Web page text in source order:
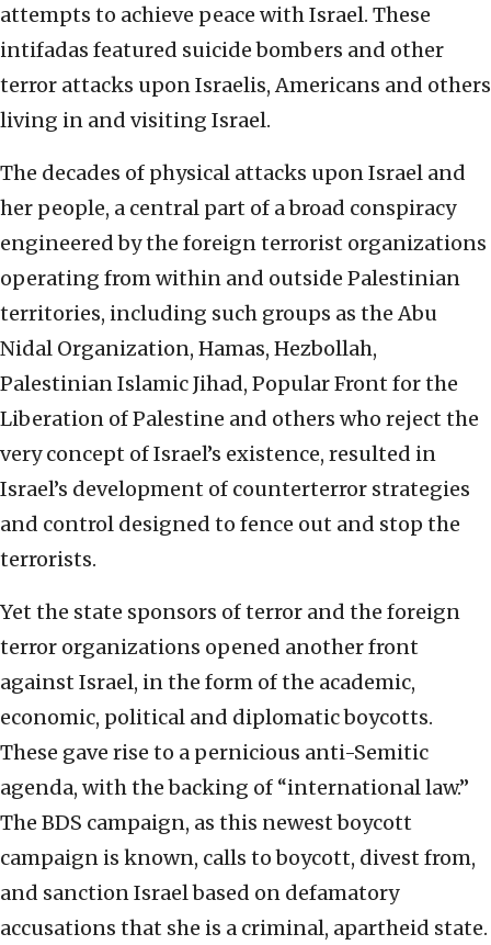
attempts to achieve peace with Israel. These
intifadas featured suicide bombers and other
terror attacks upon Israelis, Americans and others
living in and visiting Israel.
The decades of physical attacks upon Israel and
her people, a central part of a broad conspiracy
engineered by the foreign terrorist organizations
operating from within and outside Palestinian
territories, including such groups as the Abu
Nidal Organization, Hamas, Hezbollah,
Palestinian Islamic Jihad, Popular Front for the
Liberation of Palestine and others who reject the
very concept of Israel’s existence, resulted in
Israel’s development of counterterror strategies
and control designed to fence out and stop the
terrorists.
Yet the state sponsors of terror and the foreign
terror organizations opened another front
against Israel, in the form of the academic,
economic, political and diplomatic boycotts.
These gave rise to a pernicious anti-Semitic
agenda, with the backing of “international law.”
The BDS campaign, as this newest boycott
campaign is known, calls to boycott, divest from,
and sanction Israel based on defamatory
accusations that she is a criminal, apartheid state.